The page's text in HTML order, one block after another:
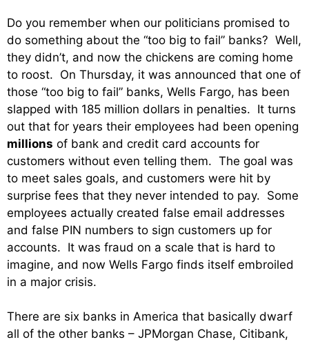
Do you remember when our politicians promised to
do something about the “too big to fail” banks? Well,
they didn’t, and now the chickens are coming home
to roost. On Thursday, it was announced that one of
those “too big to fail” banks, Wells Fargo, has been
slapped with 185 million dollars in penalties. It turns
out that for years their employees had been opening
millions of bank and credit card accounts for
customers without even telling them. The goal was
to meet sales goals, and customers were hit by
surprise fees that they never intended to pay. Some
employees actually created false email addresses
and false PIN numbers to sign customers up for
accounts. It was fraud on a scale that is hard to
imagine, and now Wells Fargo finds itself embroiled
in a major crisis.
There are six banks in America that basically dwarf
all of the other banks – JPMorgan Chase, Citibank,